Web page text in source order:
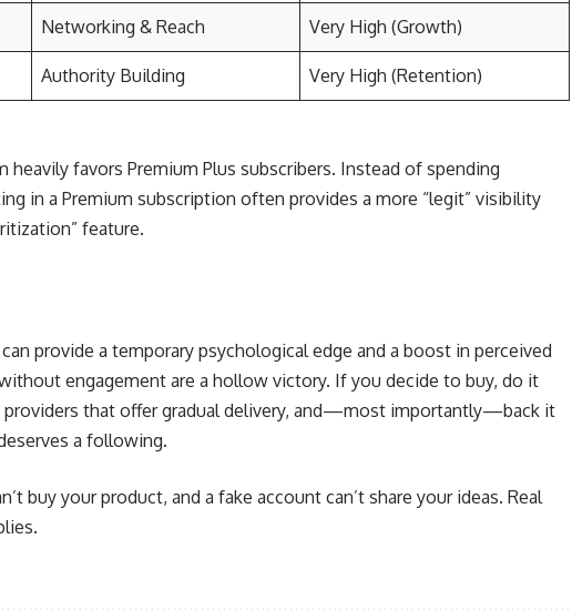
Networking & Reach Very High (Growth)
Authority Building Very High (Retention)
heavily favors Premium Plus subscribers. Instead of spending
in a Premium subscription often provides a more “legit” visibility
feature.
can provide a temporary psychological edge and a boost in perceived
engagement are a hollow victory. If you decide to buy, do it
providers that offer gradual delivery, and—most importantly—back it
a following.
buy your product, and a fake account can’t share your ideas. Real